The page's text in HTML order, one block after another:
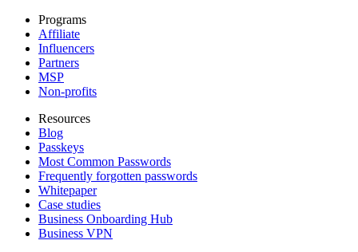
Programs
Affiliate
Influencers
Partners
MSP
Non-profits
Resources
Blog
Passkeys
Most Common Passwords
Frequently forgotten passwords
Whitepaper
Case studies
Business Onboarding Hub
Business VPN